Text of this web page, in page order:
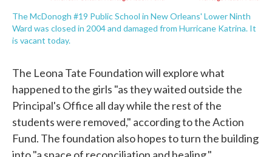
The McDonogh #19 Public School in New Orleans' Lower Ninth
Ward was closed in 2004 and damaged from Hurricane Katrina. It
is vacant today.
The Leona Tate Foundation will explore what
happened to the girls "as they waited outside the
Principal's Office all day while the rest of the
students were removed," according to the Action
Fund. The foundation also hopes to turn the building
into "a space of reconciliation and healing."